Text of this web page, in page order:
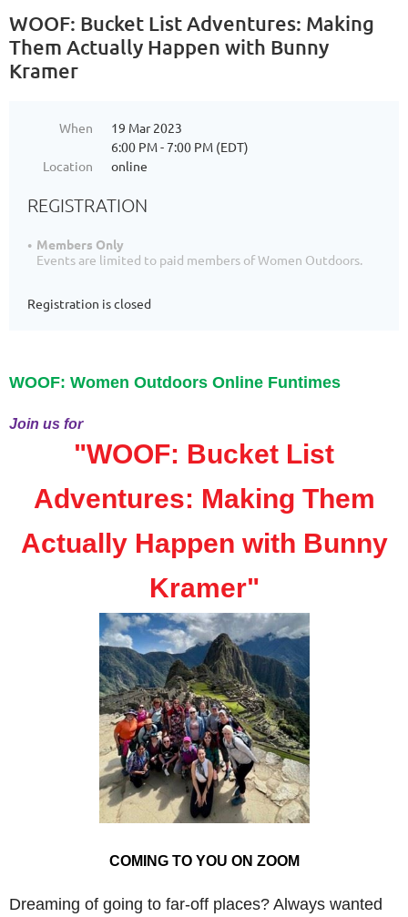
WOOF: Bucket List Adventures: Making
Them Actually Happen with Bunny
Kramer
When
19 Mar 2023
6:00 PM - 7:00 PM (EDT)
Location
online
REGISTRATION
Members Only
Events are limited to paid members of Women Outdoors.
Registration is closed
WOOF: Women Outdoors Online Funtimes
Join us for
"WOOF: Bucket List
Adventures: Making Them
Actually Happen with Bunny
Kramer"
COMING TO YOU ON ZOOM
Dreaming of going to far-off places? Always wanted